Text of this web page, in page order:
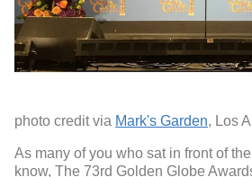
photo credit via Mark's Garden, Los
As many of you who sat in front of
know, The 73rd Golden Globe